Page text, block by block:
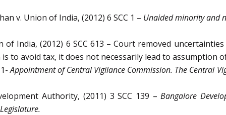
v. Union of India, (2012) 6 SCC 1 – Unaided minority and
India, (2012) 6 SCC 613 – Court removed
to avoid tax, it does not necessarily lead to assumption
1-Appointment of Central Vigilance Commission. The Central
Authority, (2011) 3 SCC 139 –Bangalore